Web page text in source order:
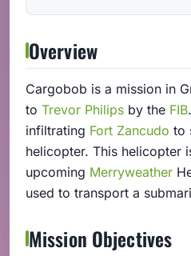
Overview
Cargobob is a mission in
to Trevor Philips by the FIB
infiltrating Fort Zancudo to
helicopter. This helicopter
upcoming Merryweather
used to transport a
Mission Objectives